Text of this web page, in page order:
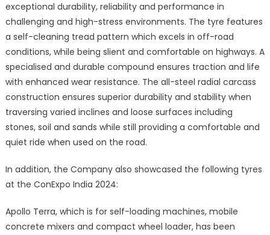
exceptional durability, reliability and performance in
challenging and high-stress environments. The tyre features
a self-cleaning tread pattern which excels in off-road
conditions, while being slient and comfortable on highways. A
specialised and durable compound ensures traction and life
with enhanced wear resistance. The all-steel radial carcass
construction ensures superior durability and stability when
traversing varied inclines and loose surfaces including
stones, soil and sands while still providing a comfortable and
quiet ride when used on the road.
In addition, the Company also showcased the following tyres
at the ConExpo India 2024:
Apollo Terra, which is for self-loading machines, mobile
concrete mixers and compact wheel loader, has been